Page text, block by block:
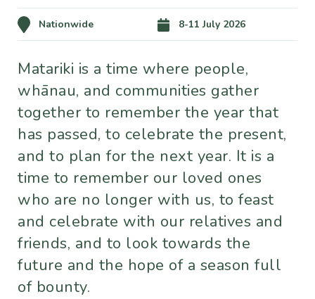
Nationwide 8-11 July 2026
Matariki is a time where people,
whānau, and communities gather
together to remember the year that
has passed, to celebrate the present,
and to plan for the next year. It is a
time to remember our loved ones
who are no longer with us, to feast
and celebrate with our relatives and
friends, and to look towards the
future and the hope of a season full
of bounty.